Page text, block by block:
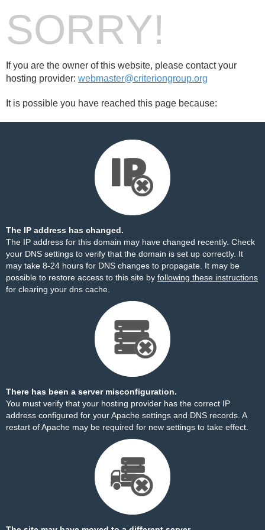
SORRY!
If you are the owner of this website, please contact your
hosting provider: webmaster@criteriongroup.org
It is possible you have reached this page because:
The IP address has changed.
The IP address for this domain may have changed recently. Check
your DNS settings to verify that the domain is set up correctly. It
may take 8-24 hours for DNS changes to propagate. It may be
possible to restore access to this site by following these instructions
for clearing your dns cache.
There has been a server misconfiguration.
You must verify that your hosting provider has the correct IP
address configured for your Apache settings and DNS records. A
restart of Apache may be required for new settings to take effect.